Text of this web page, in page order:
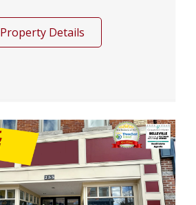
Property Details